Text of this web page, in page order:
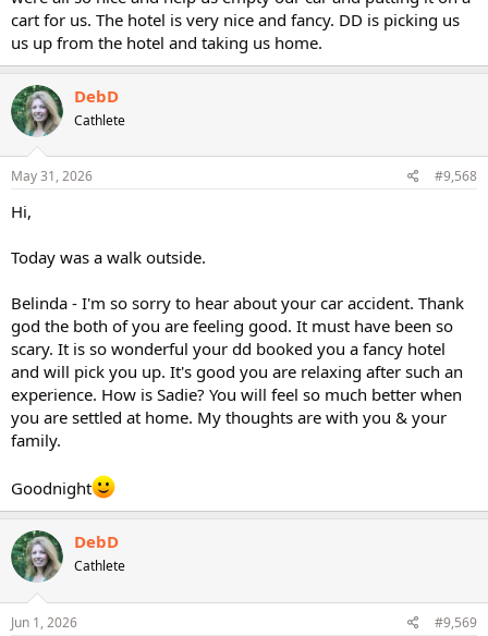
cart for us. The hotel is very nice and fancy. DD is picking us
us up from the hotel and taking us home.
DebD
Cathlete
May 31, 2026 #9,568
Hi,
Today was a walk outside.
Belinda - I'm so sorry to hear about your car accident. Thank
god the both of you are feeling good. It must have been so
scary. It is so wonderful your dd booked you a fancy hotel
and will pick you up. It's good you are relaxing after such an
experience. How is Sadie? You will feel so much better when
you are settled at home. My thoughts are with you & your
family.
Goodnight
DebD
Cathlete
Jun 1, 2026 #9,569